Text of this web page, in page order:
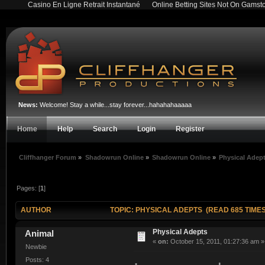
Casino En Ligne Retrait Instantané Online Betting Sites Not On
News: Welcome! Stay a while...stay forever...hahahahaaaaa
Home Help Search Login Register
Cliffhanger Forum » Shadowrun Online» Shadowrun Online» Physical
Pages: [1]
AUTHOR TOPIC: PHYSICAL ADEPTS (READ 685
Animal
Newbie
Posts: 4
Physical Adepts
« on: October 15, 2011, 01:27:36 am »